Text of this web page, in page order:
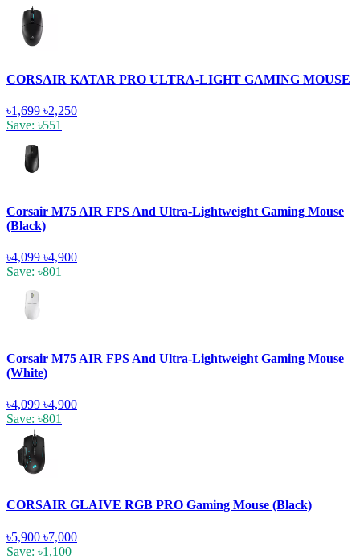
CORSAIR KATAR PRO ULTRA-LIGHT GAMING MOUSE
৳1,699 ৳2,250
Save: ৳551
Corsair M75 AIR FPS And Ultra-Lightweight Gaming Mouse
(Black)
৳4,099 ৳4,900
Save: ৳801
Corsair M75 AIR FPS And Ultra-Lightweight Gaming Mouse
(White)
৳4,099 ৳4,900
Save: ৳801
CORSAIR GLAIVE RGB PRO Gaming Mouse (Black)
৳5,900 ৳7,000
Save: ৳1,100